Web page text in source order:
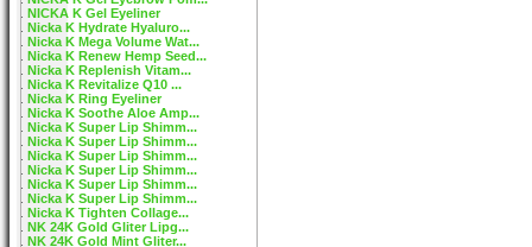
NICKA K Gel Eyeliner
Nicka K Hydrate Hyaluro...
Nicka K Mega Volume Wat...
Nicka K Renew Hemp Seed...
Nicka K Replenish Vitam...
Nicka K Revitalize Q10 ...
Nicka K Ring Eyeliner
Nicka K Soothe Aloe Amp...
Nicka K Super Lip Shimm...
Nicka K Super Lip Shimm...
Nicka K Super Lip Shimm...
Nicka K Super Lip Shimm...
Nicka K Super Lip Shimm...
Nicka K Super Lip Shimm...
Nicka K Tighten Collage...
NK 24K Gold Gliter Lipg...
NK 24K Gold Mint Gliter...